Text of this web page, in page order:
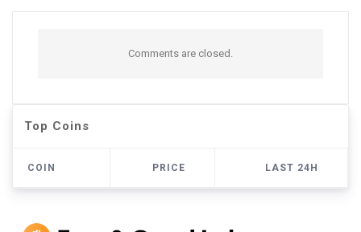
Comments are closed.
Top Coins
COIN PRICE LAST 24H